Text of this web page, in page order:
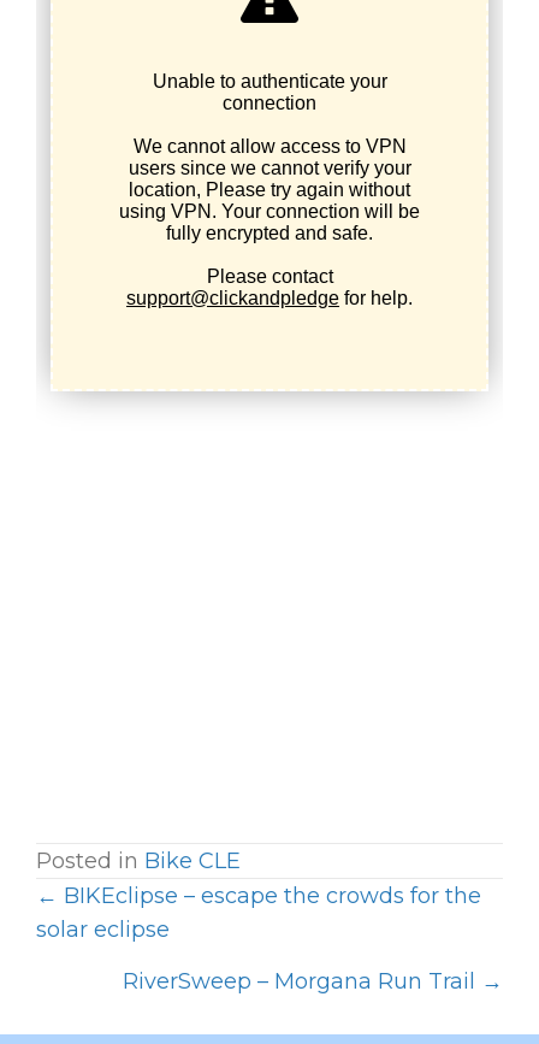
Posted in Bike CLE
P
T
← BIKEclipse – escape the crowds for the
solar eclipse
RiverSweep – Morgana Run Trail →